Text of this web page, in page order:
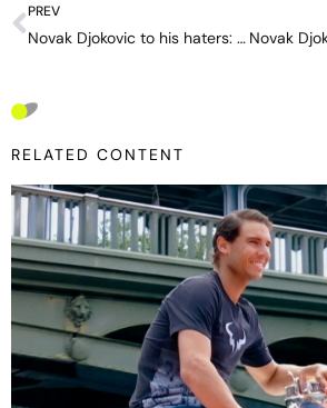
PREV
Novak Djokovic to his haters: “You guys can’t touch me”
RELATED CONTENT